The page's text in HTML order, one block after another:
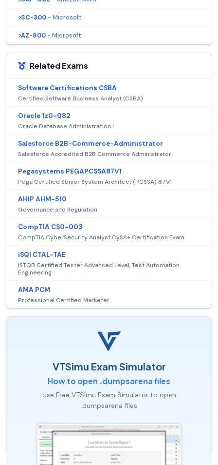
SC-300 - Microsoft
AZ-800 - Microsoft
Related Exams
Software Certifications CSBA
Certified Software Business Analyst (CSBA)
Oracle 1z0-082
Oracle Database Administration I
Salesforce B2B-Commerce-Administrator
Salesforce Accredited B2B Commerce Administrator
Pegasystems PEGAPCSSA87V1
Pega Certified Senior System Architect (PCSSA) 87V1
AHIP AHM-510
Governance and Regulation
CompTIA CS0-003
CompTIA CyberSecurity Analyst CySA+ Certification Exam
iSQI CTAL-TAE
ISTQB Certified Tester Advanced Level, Test Automation
Engineering
AMA PCM
Professional Certified Marketer
VTSimu Exam Simulator
How to open .dumpsarena files
Use Free VTSimu Exam Simulator to open
.dumpsarena files